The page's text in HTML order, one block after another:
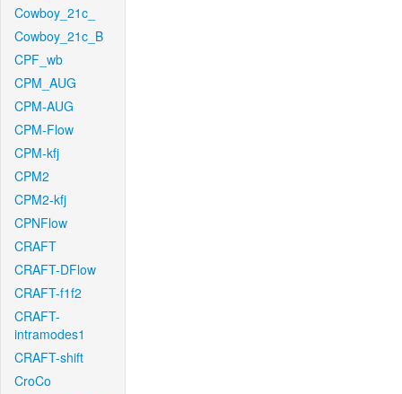
Cowboy_21c_
Cowboy_21c_B
CPF_wb
CPM_AUG
CPM-AUG
CPM-Flow
CPM-kfj
CPM2
CPM2-kfj
CPNFlow
CRAFT
CRAFT-DFlow
CRAFT-f1f2
CRAFT-
intramodes1
CRAFT-shift
CroCo